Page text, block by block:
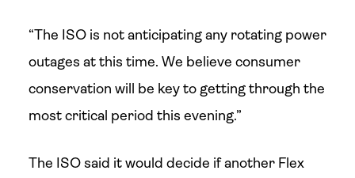
“The ISO is not anticipating any rotating power
outages at this time. We believe consumer
conservation will be key to getting through the
most critical period this evening.”
The ISO said it would decide if another Flex